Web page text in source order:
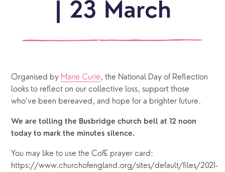
| 23 March
Organised by Marie Curie, the National Day of Reflection
looks to reflect on our collective loss, support those
who’ve been bereaved, and hope for a brighter future.
We are tolling the Busbridge church bell at 12 noon
today to mark the minutes silence.
You may like to use the CofE prayer card:
https://www.churchofengland.org/sites/default/files/2021-